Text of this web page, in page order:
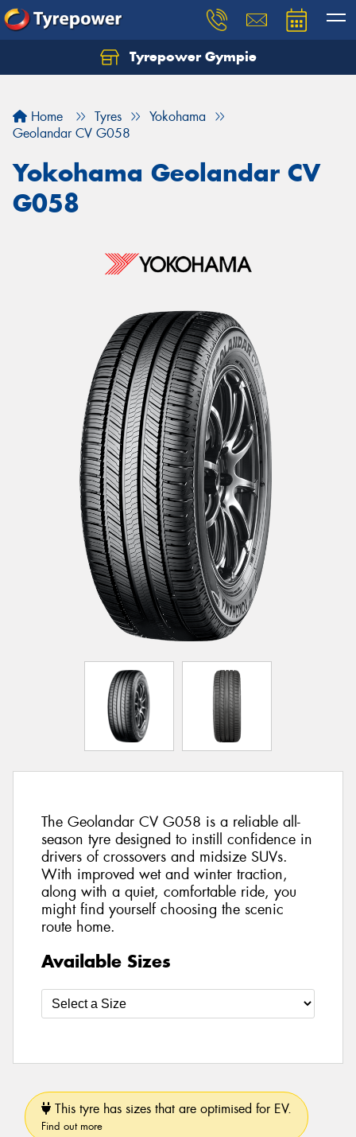
Tyrepower Gympie
Home Tyres
Yokohama
Geolandar CV G058
Yokohama Geolandar CV
G058
The Geolandar CV G058 is a reliable all-
season tyre designed to instill confidence in
drivers of crossovers and midsize SUVs.
With improved wet and winter traction,
along with a quiet, comfortable ride, you
might find yourself choosing the scenic
route home.
Available Sizes
This tyre has sizes that are optimised for EV.
Find out more